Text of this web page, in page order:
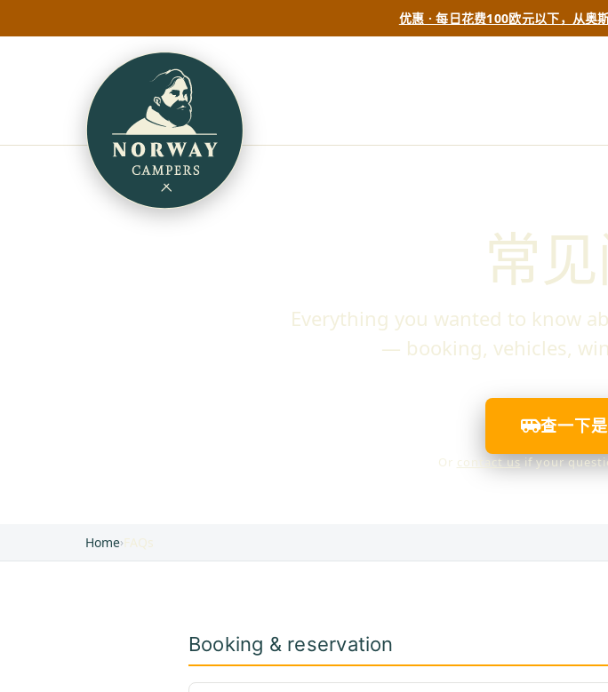
优惠 · 每日花费100欧元以下，从奥
常
Everything you wanted to know
— booking, vehicles,
查一下
Or contact usif your
Home›FAQs
Booking & reservation